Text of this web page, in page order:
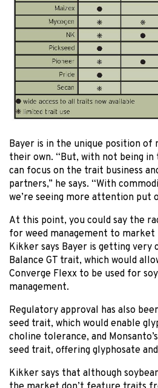
Bayer is in the unique position of
their own. “But, with not being in
can focus on the trait business
partners,” he says. “With
we’re seeing more attention put
At this point, you could say the
for weed management to market
Kikker says Bayer is getting
Balance GT trait, which would
Converge Flexx to be used for
management.
Regulatory approval has also
seed trait, which would enable
choline tolerance, and
seed trait, offering glyphosate
Kikker says that although